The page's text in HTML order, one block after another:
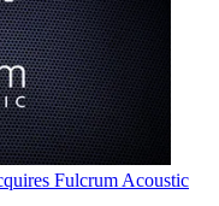
Fulcrum Acoustic